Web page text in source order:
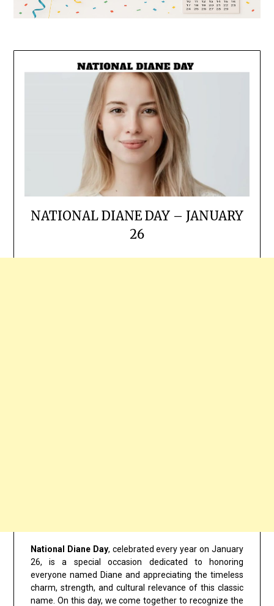
NATIONAL DIANE DAY – JANUARY
26
National Diane Day, celebrated every year on January
26, is a special occasion dedicated to honoring
everyone named Diane and appreciating the timeless
charm, strength, and cultural relevance of this classic
name. On this day, we come together to recognize the